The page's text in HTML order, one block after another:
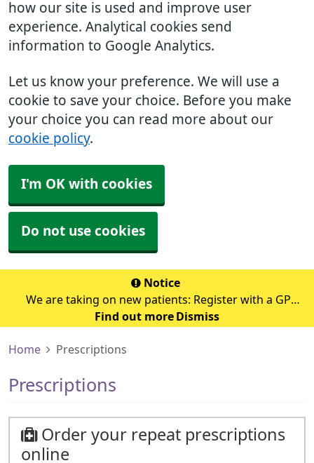
how our site is used and improve user
experience. Analytical cookies send
information to Google Analytics.
Let us know your preference. We will use a
cookie to save your choice. Before you make
your choice you can read more about our
cookie policy.
I'm OK with cookies
Do not use cookies
Notice
We are taking on new patients: Register with a GP
surgery
Find out more Dismiss
Home Prescriptions
Prescriptions
Order your repeat prescriptions
online